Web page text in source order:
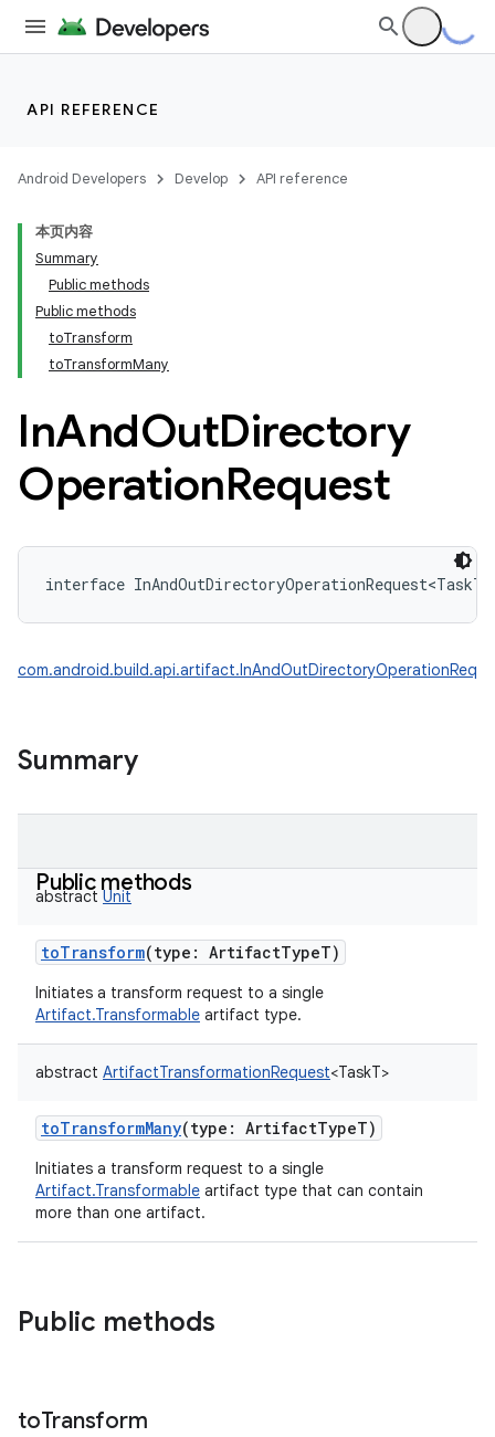
API REFERENCE
Android Developers Develop API reference
本页内容
Summary
Public methods
Public methods
toTransform
toTransformMany
InAndOutDirectory
OperationRequest
interface InAndOutDirectoryOperationRequest<TaskT
Summary
Public methods
abstract Unit
toTransform(type : ArtifactTypeT)
Initiates a transform request to a single
Artifact.Transformable artifact type.
abstract ArtifactTransformationRequest<TaskT>
toTransformMany(type : ArtifactTypeT)
Initiates a transform request to a single
Artifact.Transformable artifact type that can contain
more than one artifact.
Public methods
toTransform